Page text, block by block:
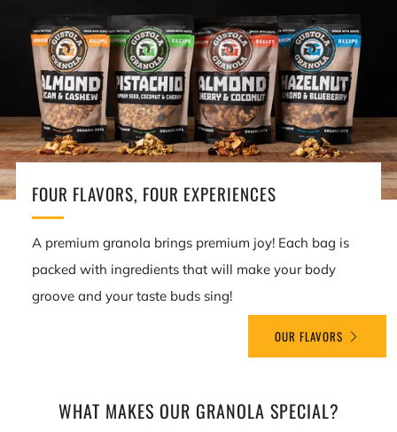
FOUR FLAVORS, FOUR EXPERIENCES
A premium granola brings premium joy! Each bag is
packed with ingredients that will make your body
groove and your taste buds sing!
OUR FLAVORS
WHAT MAKES OUR GRANOLA SPECIAL?